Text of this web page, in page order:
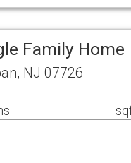
Family Home
NJ 07726